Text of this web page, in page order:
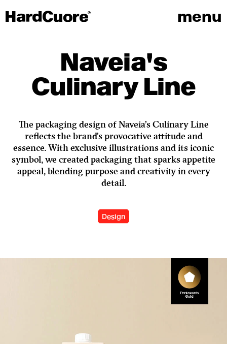
menu
Naveia's
Culinary Line
The packaging design of Naveia’s Culinary Line
reflects the brand’s provocative attitude and
essence. With exclusive illustrations and its iconic
symbol, we created packaging that sparks appetite
appeal, blending purpose and creativity in every
detail.
Design